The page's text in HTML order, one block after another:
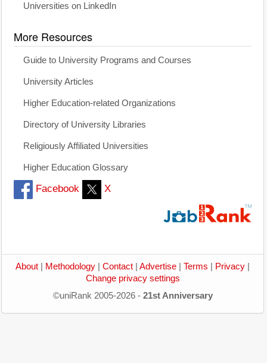
Universities on LinkedIn
More Resources
Guide to University Programs and Courses
University Articles
Higher Education-related Organizations
Directory of University Libraries
Religiously Affiliated Universities
Higher Education Glossary
Facebook X
About Methodology Contact Advertise Terms Privacy
Change privacy settings
©uniRank 2005-2026 - 21st Anniversary